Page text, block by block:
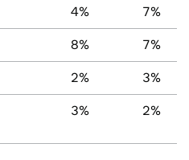
4% 7%
8% 7%
2% 3%
3% 2%